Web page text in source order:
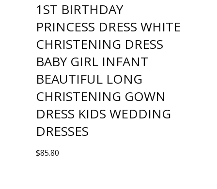
1ST BIRTHDAY
PRINCESS DRESS WHITE
CHRISTENING DRESS
BABY GIRL INFANT
BEAUTIFUL LONG
CHRISTENING GOWN
DRESS KIDS WEDDING
DRESSES
$85.80